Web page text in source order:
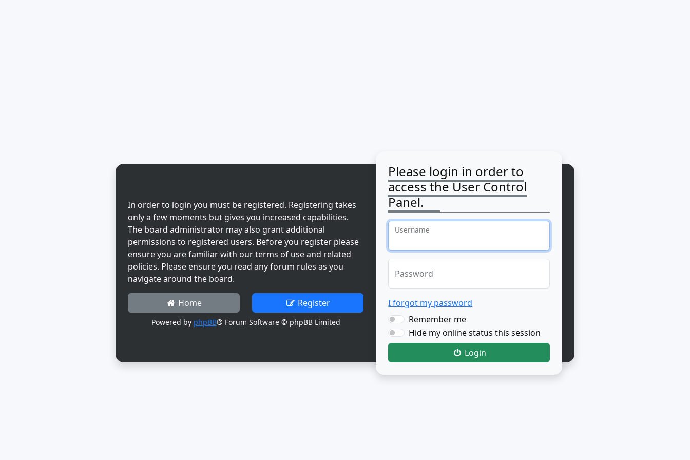
In order to login you must be registered. Registering takes
only a few moments but gives you increased capabilities.
The board administrator may also grant additional
permissions to registered users. Before you register please
ensure you are familiar with our terms of use and related
policies. Please ensure you read any forum rules as you
navigate around the board.
Home Register
Powered by phpBB® Forum Software © phpBB Limited
Please login in order to
access the User Control
Panel.
Username
Password
I forgot my password
Remember me
Hide my online status this session
Login